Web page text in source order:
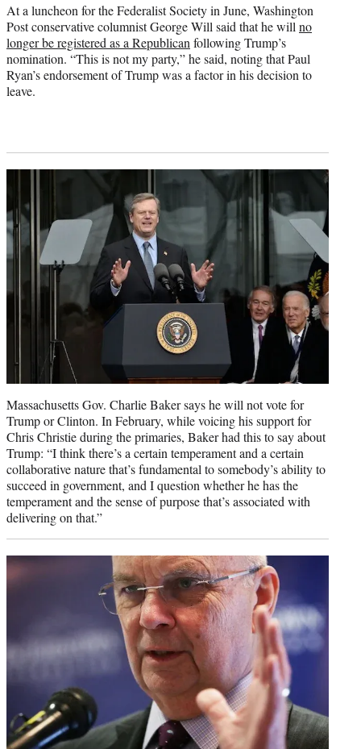
At a luncheon for the Federalist Society in June, Washington
Post conservative columnist George Will said that he will no
longer be registered as a Republican following Trump’s
nomination. “This is not my party,” he said, noting that Paul
Ryan’s endorsement of Trump was a factor in his decision to
leave.
Massachusetts Gov. Charlie Baker says he will not vote for
Trump or Clinton. In February, while voicing his support for
Chris Christie during the primaries, Baker had this to say about
Trump: “I think there’s a certain temperament and a certain
collaborative nature that’s fundamental to somebody’s ability to
succeed in government, and I question whether he has the
temperament and the sense of purpose that’s associated with
delivering on that.”